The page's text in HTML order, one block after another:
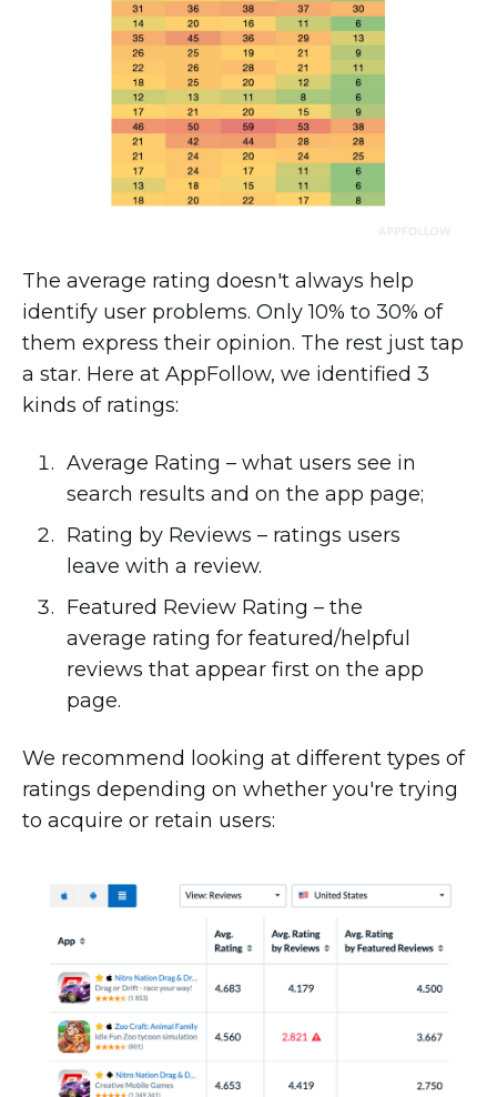
The average rating doesn't always help
identify user problems. Only 10% to 30% of
them express their opinion. The rest just tap
a star. Here at AppFollow, we identified 3
kinds of ratings:
Average Rating – what users see in
search results and on the app page;
Rating by Reviews – ratings users
leave with a review.
Featured Review Rating – the
average rating for featured/helpful
reviews that appear first on the app
page.
We recommend looking at different types of
ratings depending on whether you're trying
to acquire or retain users: